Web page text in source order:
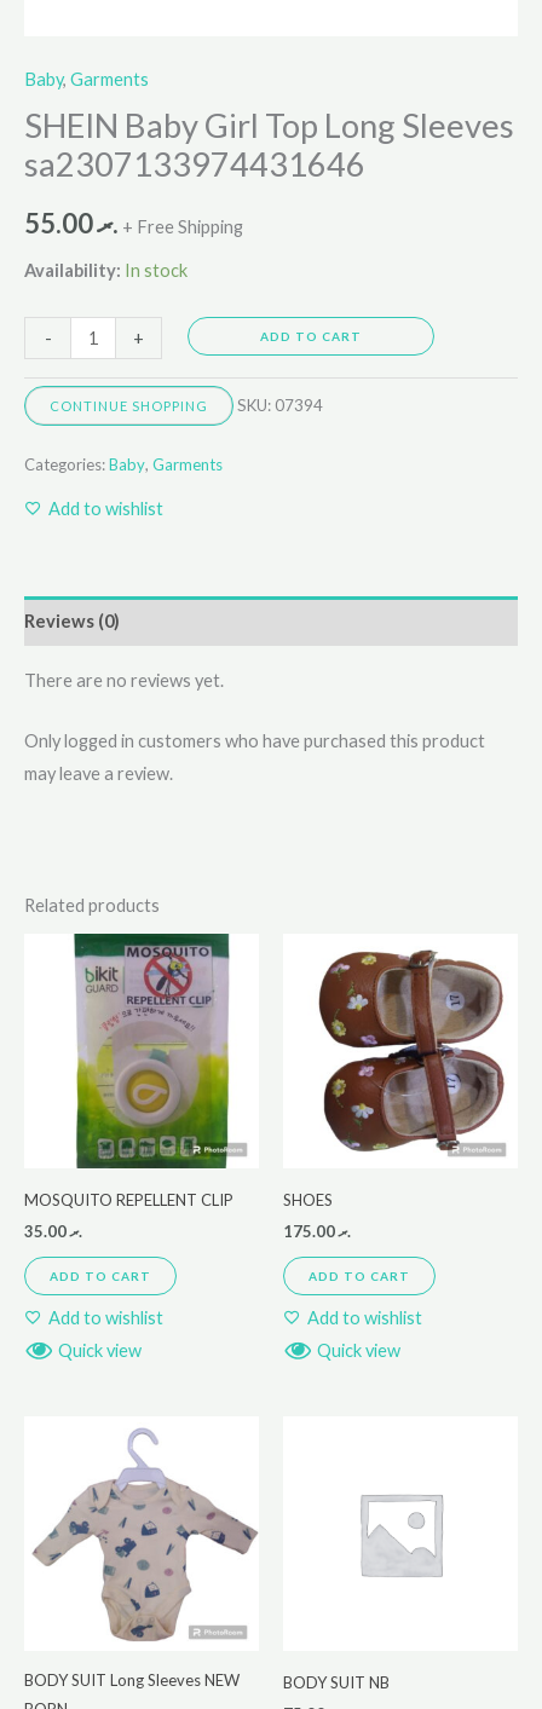
Baby, Garments
SHEIN Baby Girl Top Long Sleeves
sa2307133974431646
.ރ55.00 + Free Shipping
Availability: In stock
- + ADD TO CART
CONTINUE SHOPPING SKU: 07394
Categories:Baby, Garments
Add to wishlist
Reviews (0)
There are no reviews yet.
Only logged in customers who have purchased this product
may leave a review.
Related products
MOSQUITO REPELLENT CLIP
.ރ35.00
ADD TO CART
Add to wishlist
Quick view
SHOES
.ރ175.00
ADD TO CART
Add to wishlist
Quick view
BODY SUIT Long Sleeves NEW
BODY SUIT NB